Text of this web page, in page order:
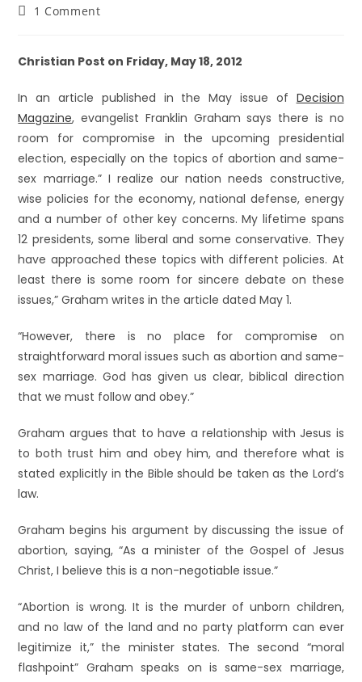
1 Comment
Christian Post on Friday, May 18, 2012
In an article published in the May issue of Decision
Magazine, evangelist Franklin Graham says there is no
room for compromise in the upcoming presidential
election, especially on the topics of abortion and same-
sex marriage.” I realize our nation needs constructive,
wise policies for the economy, national defense, energy
and a number of other key concerns. My lifetime spans
12 presidents, some liberal and some conservative. They
have approached these topics with different policies. At
least there is some room for sincere debate on these
issues,” Graham writes in the article dated May 1.
“However, there is no place for compromise on
straightforward moral issues such as abortion and same-
sex marriage. God has given us clear, biblical direction
that we must follow and obey.”
Graham argues that to have a relationship with Jesus is
to both trust him and obey him, and therefore what is
stated explicitly in the Bible should be taken as the Lord’s
law.
Graham begins his argument by discussing the issue of
abortion, saying, “As a minister of the Gospel of Jesus
Christ, I believe this is a non-negotiable issue.”
“Abortion is wrong. It is the murder of unborn children,
and no law of the land and no party platform can ever
legitimize it,” the minister states. The second “moral
flashpoint” Graham speaks on is same-sex marriage,